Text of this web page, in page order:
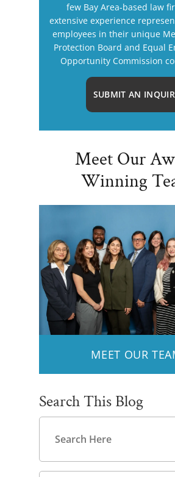
few Bay Area-based law
extensive experience
employees in their unique
Protection Board and Equal
Opportunity Commission
SUBMIT AN
Meet Our
Winning
MEET OUR
Search This Blog